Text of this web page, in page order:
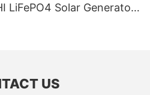
LiFePO4 Solar Generator
US